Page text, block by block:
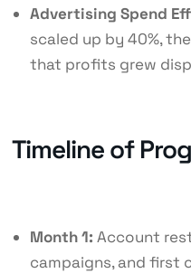
Advertising Spend
scaled up by 40%,
that profits grew
Timeline of
Month 1: Account
campaigns, and first